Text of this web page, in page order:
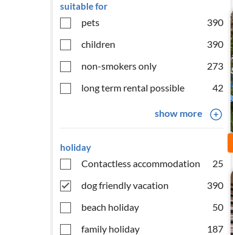
suitable for
pets
390
children
390
non-smokers only
273
long term rental possible
42
show more
holiday
Contactless accommodation
25
dog friendly vacation
390
beach holiday
50
family holiday
187